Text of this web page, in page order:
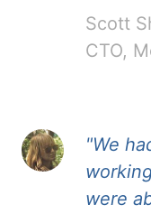
Scott
CTO,
"We
were